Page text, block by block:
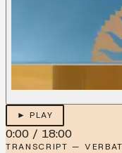
► PLAY
0:00 / 18:00
TRANSCRIPT —